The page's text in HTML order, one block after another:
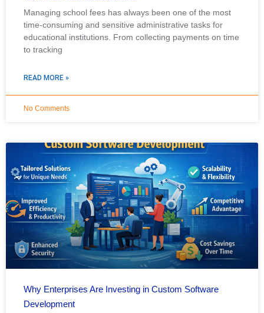
Managing school fees has always been one of the most
time-consuming and sensitive administrative tasks for
educational institutions. From collecting payments on time
to tracking
READ MORE »
No Comments
Why Enterprises Are Investing in Custom Software
Development